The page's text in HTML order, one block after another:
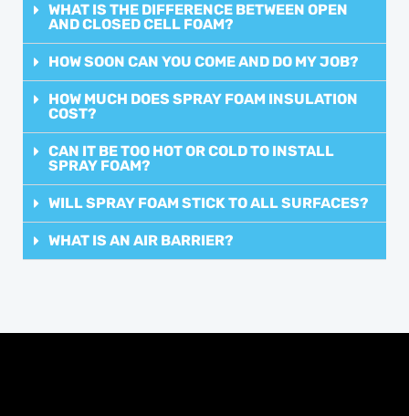
WHAT IS THE DIFFERENCE BETWEEN OPEN
AND CLOSED CELL FOAM?
HOW SOON CAN YOU COME AND DO MY JOB?
HOW MUCH DOES SPRAY FOAM INSULATION
COST?
CAN IT BE TOO HOT OR COLD TO INSTALL
SPRAY FOAM?
WILL SPRAY FOAM STICK TO ALL SURFACES?
WHAT IS AN AIR BARRIER?